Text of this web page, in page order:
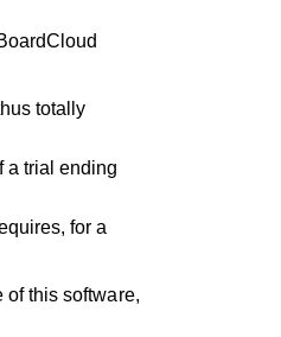
totally
a trial ending
for a
of this software,